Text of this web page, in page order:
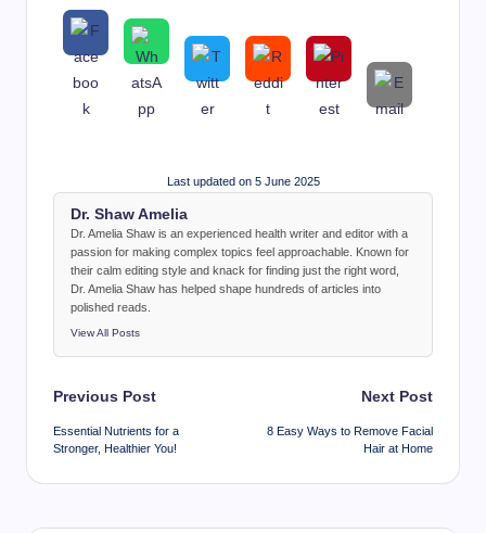
Last updated on 5 June 2025
Dr. Shaw Amelia
Dr. Amelia Shaw is an experienced health writer and editor with a
passion for making complex topics feel approachable. Known for
their calm editing style and knack for finding just the right word,
Dr. Amelia Shaw has helped shape hundreds of articles into
polished reads.
View All Posts
Post
navigation
Previous Post
Essential Nutrients for a
Stronger, Healthier You!
Next Post
8 Easy Ways to Remove Facial
Hair at Home